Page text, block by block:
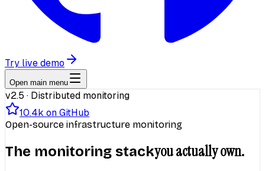
Try live demo
Open main menu
v2.5 · Distributed monitoring
10.4k on GitHub
Open-source infrastructure monitoring
The monitoring stackyou actually own.